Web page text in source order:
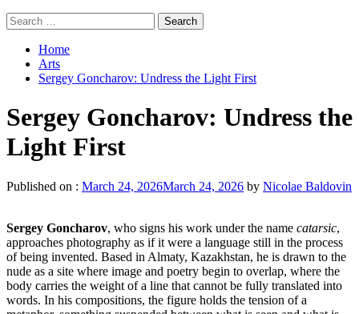
Search
for:
Home
Arts
Sergey Goncharov: Undress the Light First
Sergey Goncharov: Undress the
Light First
Published on : March 24, 2026March 24, 2026 by Nicolae Baldovin
Sergey Goncharov, who signs his work under the name catarsic,
approaches photography as if it were a language still in the process
of being invented. Based in Almaty, Kazakhstan, he is drawn to the
nude as a site where image and poetry begin to overlap, where the
body carries the weight of a line that cannot be fully translated into
words. In his compositions, the figure holds the tension of a